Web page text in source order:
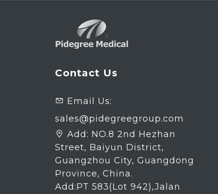
Contact Us
 Email Us:
sales@pidegreegroup.com
 Add: NO.8 2nd Hezhan
Street, Baiyun District,
Guangzhou City, Guangdong
Province, China.
Add:PT 583(Lot 942),Jalan